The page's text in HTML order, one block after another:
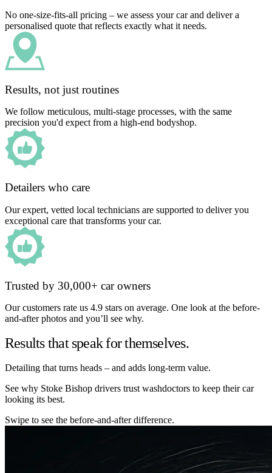
No one-size-fits-all pricing – we assess your car and deliver a
personalised quote that reflects exactly what it needs.
Results, not just routines
We follow meticulous, multi-stage processes, with the same
precision you'd expect from a high-end bodyshop.
Detailers who care
Our expert, vetted local technicians are supported to deliver you
exceptional care that transforms your car.
Trusted by 30,000+ car owners
Our customers rate us 4.9 stars on average. One look at the before-
and-after photos and you’ll see why.
Results that speak for themselves.
Detailing that turns heads – and adds long-term value.
See why Stoke Bishop drivers trust washdoctors to keep their car
looking its best.
Swipe to see the before-and-after difference.